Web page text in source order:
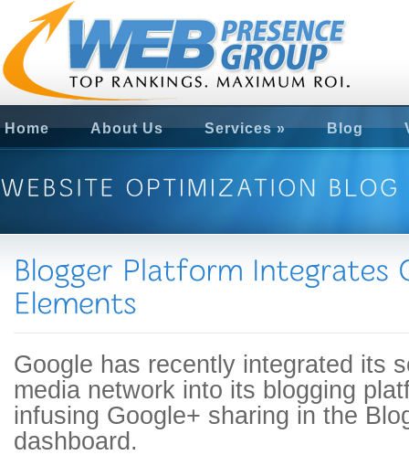
Home About Us Services» Blog
Google has recently integrated its
media network into its blogging
infusing Google+ sharing in the
dashboard.